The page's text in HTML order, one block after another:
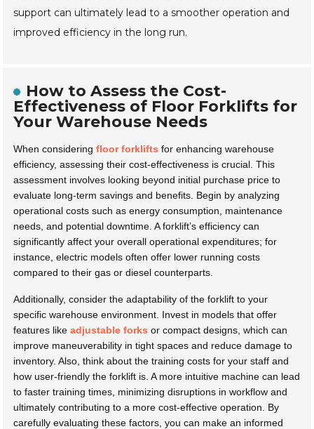
support can ultimately lead to a smoother operation and
improved efficiency in the long run.
How to Assess the Cost-
Effectiveness of Floor Forklifts for
Your Warehouse Needs
When consideringfloor forklifts for enhancing warehouse
efficiency, assessing their cost-effectiveness is crucial. This
assessment involves looking beyond initial purchase price to
evaluate long-term savings and benefits. Begin by analyzing
operational costs such as energy consumption, maintenance
needs, and potential downtime. A forklift’s efficiency can
significantly affect your overall operational expenditures; for
instance, electric models often offer lower running costs
compared to their gas or diesel counterparts.
Additionally, consider the adaptability of the forklift to your
specific warehouse environment. Invest in models that offer
features likeadjustable forks or compact designs, which can
improve maneuverability in tight spaces and reduce damage to
inventory. Also, think about the training costs for your staff and
how user-friendly the forklift is. A more intuitive machine can lead
to faster training times, minimizing disruptions in workflow and
ultimately contributing to a more cost-effective operation. By
carefully evaluating these factors, you can make an informed